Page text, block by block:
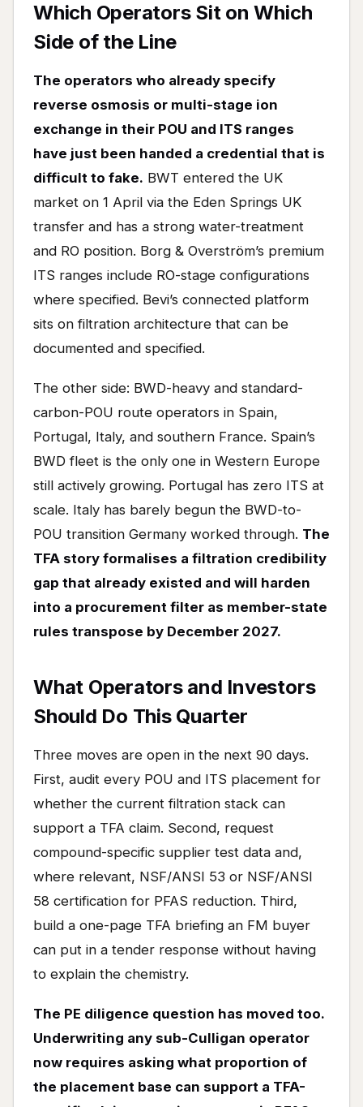
Which Operators Sit on Which
Side of the Line
The operators who already specify
reverse osmosis or multi-stage ion
exchange in their POU and ITS ranges
have just been handed a credential that is
difficult to fake. BWT entered the UK
market on 1 April via the Eden Springs UK
transfer and has a strong water-treatment
and RO position. Borg & Overström’s premium
ITS ranges include RO-stage configurations
where specified. Bevi’s connected platform
sits on filtration architecture that can be
documented and specified.
The other side: BWD-heavy and standard-
carbon-POU route operators in Spain,
Portugal, Italy, and southern France. Spain’s
BWD fleet is the only one in Western Europe
still actively growing. Portugal has zero ITS at
scale. Italy has barely begun the BWD-to-
POU transition Germany worked through. The
TFA story formalises a filtration credibility
gap that already existed and will harden
into a procurement filter as member-state
rules transpose by December 2027.
What Operators and Investors
Should Do This Quarter
Three moves are open in the next 90 days.
First, audit every POU and ITS placement for
whether the current filtration stack can
support a TFA claim. Second, request
compound-specific supplier test data and,
where relevant, NSF/ANSI 53 or NSF/ANSI
58 certification for PFAS reduction. Third,
build a one-page TFA briefing an FM buyer
can put in a tender response without having
to explain the chemistry.
The PE diligence question has moved too.
Underwriting any sub-Culligan operator
now requires asking what proportion of
the placement base can support a TFA-